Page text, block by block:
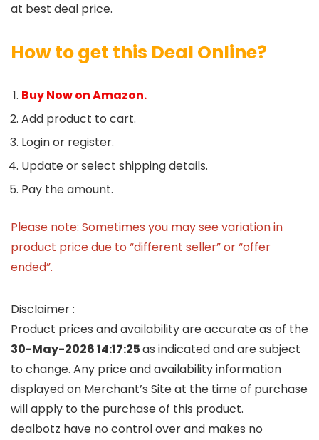
at best deal price.
How to get this Deal Online?
Buy Now on Amazon.
Add product to cart.
Login or register.
Update or select shipping details.
Pay the amount.
Please note: Sometimes you may see variation in
product price due to “different seller” or “offer
ended”.
Disclaimer :
Product prices and availability are accurate as of the
30-May-2026 14:17:25as indicated and are subject
to change. Any price and availability information
displayed on Merchant’s Site at the time of purchase
will apply to the purchase of this product.
dealbotz have no control over and makes no